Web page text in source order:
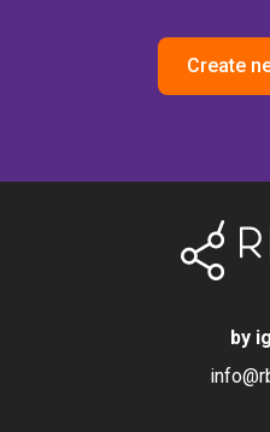
Create
by